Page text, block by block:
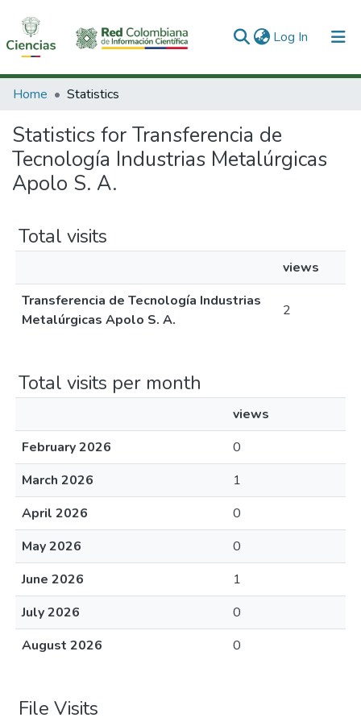
Log In (current)
Communities & Collections
All of DSpace
Home Statistics
Statistics for Transferencia de
Tecnología Industrias Metalúrgicas
Apolo S. A.
Total visits
views
Transferencia de Tecnología Industrias
Metalúrgicas Apolo S. A.
2
Total visits per month
views
February 2026
0
March 2026
1
April 2026
0
May 2026
0
June 2026
1
July 2026
0
August 2026
0
File Visits